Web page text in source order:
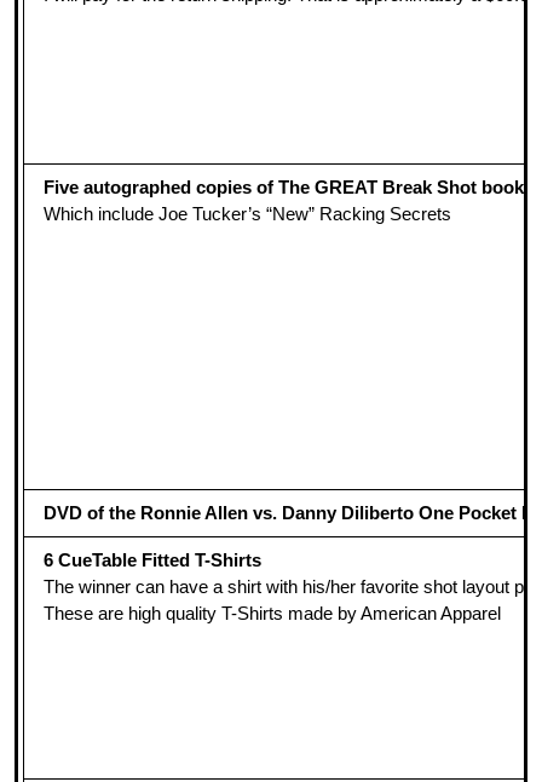
Five autographed copies of The GREAT Break Shot book
Which include Joe Tucker’s “New” Racking Secrets
DVD of the Ronnie Allen vs. Danny Diliberto One Pocket
6 CueTable Fitted T-Shirts
The winner can have a shirt with his/her favorite shot layout
These are high quality T-Shirts made by American Apparel